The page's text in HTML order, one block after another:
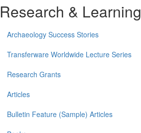
Research & Learning
Archaeology Success Stories
Transferware Worldwide Lecture Series
Research Grants
Articles
Bulletin Feature (Sample) Articles